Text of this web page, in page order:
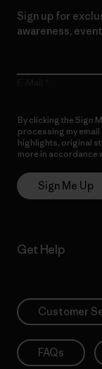
Sign up for
awareness,
By clicking the Sign
processing my
highlights, original
more in accordance
Sign Me Up
Get Help
Customer
FAQs